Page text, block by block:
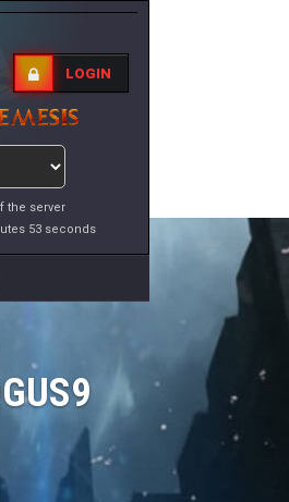
the server
53 seconds
LOGIN